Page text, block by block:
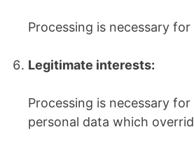
Processing is necessary
Legitimate interests:
Processing is necessary
personal data which